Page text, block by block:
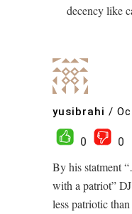
decency like
yusibrahi /
0
0
By his statment
with a patriot”
less patriotic